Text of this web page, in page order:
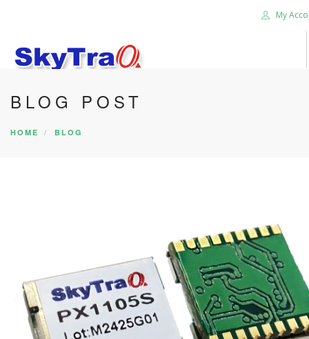
My
HOME
PRODUCTS
BLOG POST
HOME BLOG